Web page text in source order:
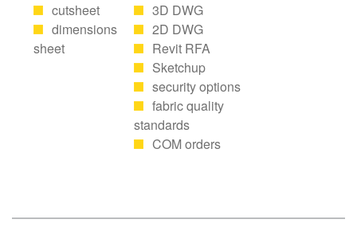
cutsheet
dimensions
sheet
3D DWG
2D DWG
Revit RFA
Sketchup
security options
fabric quality
standards
COM orders